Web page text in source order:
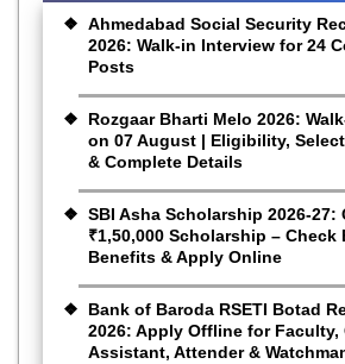
Ahmedabad Social Security
2026: Walk-in Interview for 24
Posts
Rozgaar Bharti Melo 2026:
on 07 August | Eligibility,
& Complete Details
SBI Asha Scholarship 2026-27:
₹1,50,000 Scholarship – Check
Benefits & Apply Online
Bank of Baroda RSETI Botad
2026: Apply Offline for Faculty,
Assistant, Attender &